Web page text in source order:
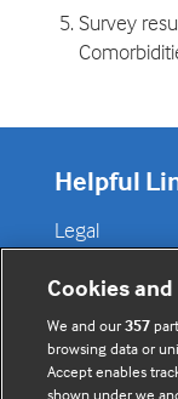
Survey
Helpful
Legal
Cookies
We and our357
browsing data or
Accept enables
shown under we